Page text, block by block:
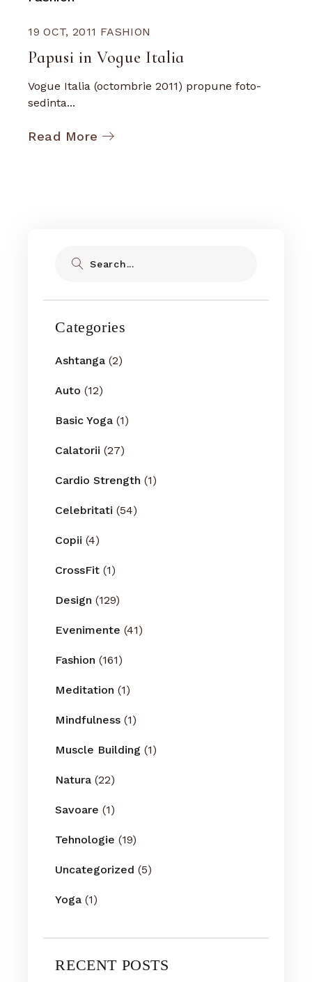
19 OCT, 2011 FASHION
Papusi in Vogue Italia
Vogue Italia (octombrie 2011) propune foto-
sedinta...
Read More
Categories
Ashtanga (2)
Auto (12)
Basic Yoga (1)
Calatorii (27)
Cardio Strength (1)
Celebritati (54)
Copii (4)
CrossFit (1)
Design (129)
Evenimente (41)
Fashion (161)
Meditation (1)
Mindfulness (1)
Muscle Building (1)
Natura (22)
Savoare (1)
Tehnologie (19)
Uncategorized (5)
Yoga (1)
RECENT POSTS